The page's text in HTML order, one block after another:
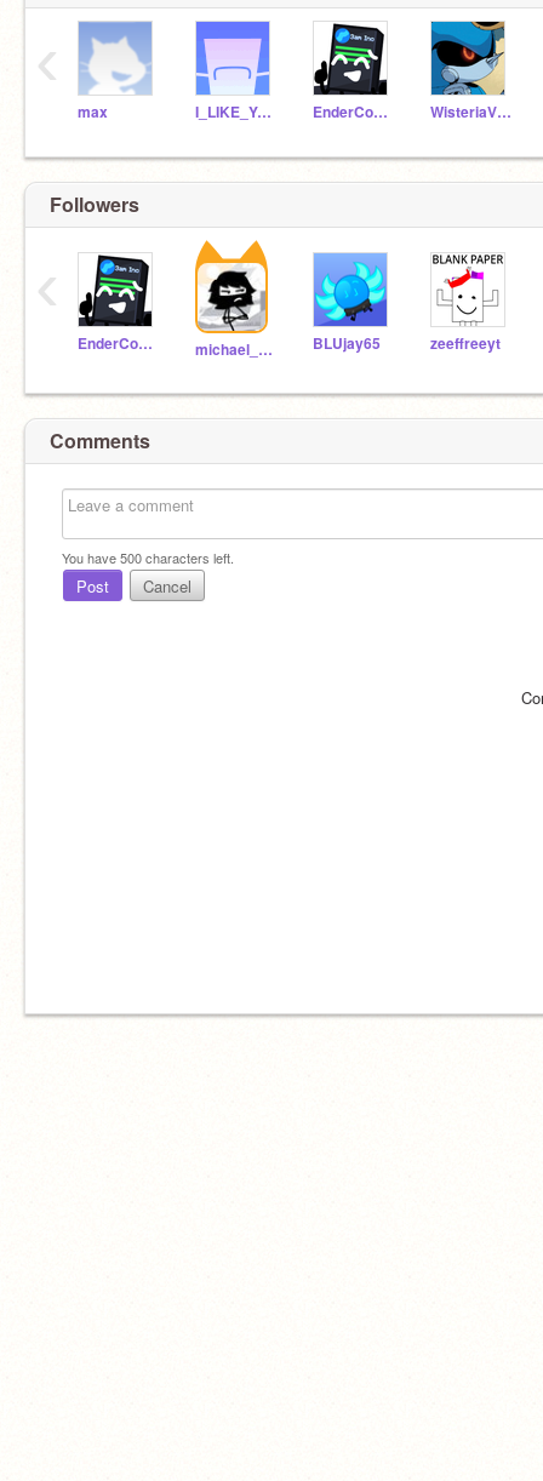
max I_LIKE_YO_SCRATCH EnderCode050 WisteriaVine
‹
Followers
EnderCode050 michael_mouse BLUjay65 zeeffreeyt
‹
Comments
You have500characters left.
Post Cancel